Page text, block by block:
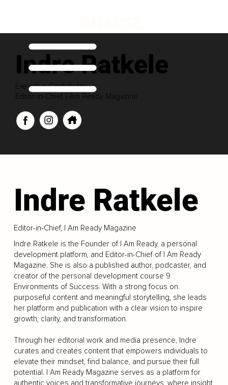
Indre Ratkele
Executive Contributor
Editor-in-Chief, I Am Ready Magazine
Indre Ratkele
Editor-in-Chief, I Am Ready Magazine
Indre Ratkele is the Founder of I Am Ready, a personal
development platform, and Editor-in-Chief of I Am Ready
Magazine. She is also a published author, podcaster, and
creator of the personal development course 9
Environments of Success. With a strong focus on
purposeful content and meaningful storytelling, she leads
her platform and publication with a clear vision to inspire
growth, clarity, and transformation.
Through her editorial work and media presence, Indre
curates and creates content that empowers individuals to
elevate their mindset, find balance, and pursue their full
potential. I Am Ready Magazine serves as a platform for
authentic voices and transformative journeys, where insight